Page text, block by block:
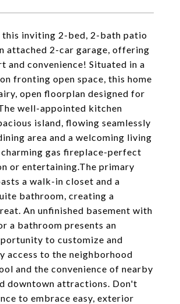
this inviting 2-bed, 2-bath patio
attached 2-car garage, offering
and convenience! Situated in a
fronting open space, this home
open floorplan designed for
well-appointed kitchen
island, flowing seamlessly
area and a welcoming living
gas fireplace-perfect
or entertaining.The primary
a walk-in closet and a
bathroom, creating a
An unfinished basement with
a bathroom presents an
to customize and
access to the neighborhood
and the convenience of nearby
downtown attractions. Don't
to embrace easy, exterior